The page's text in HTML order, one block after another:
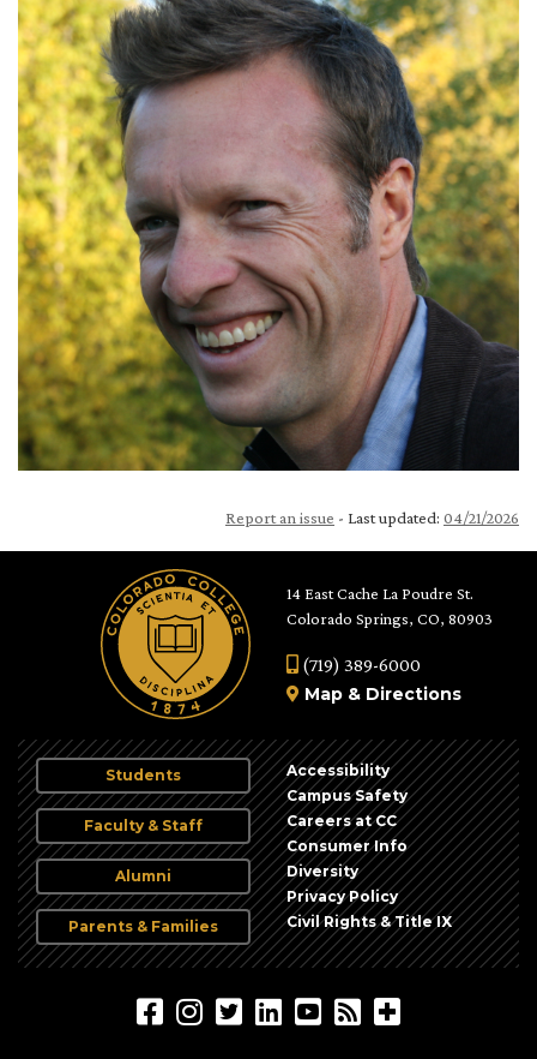
Report an issue - Last updated: 04/21/2026
14 East Cache La Poudre St.
Colorado Springs, CO, 80903
(719) 389-6000
Map & Directions
Students
Faculty & Staff
Alumni
Parents & Families
Accessibility
Campus Safety
Careers at CC
Consumer Info
Diversity
Privacy Policy
Civil Rights & Title IX